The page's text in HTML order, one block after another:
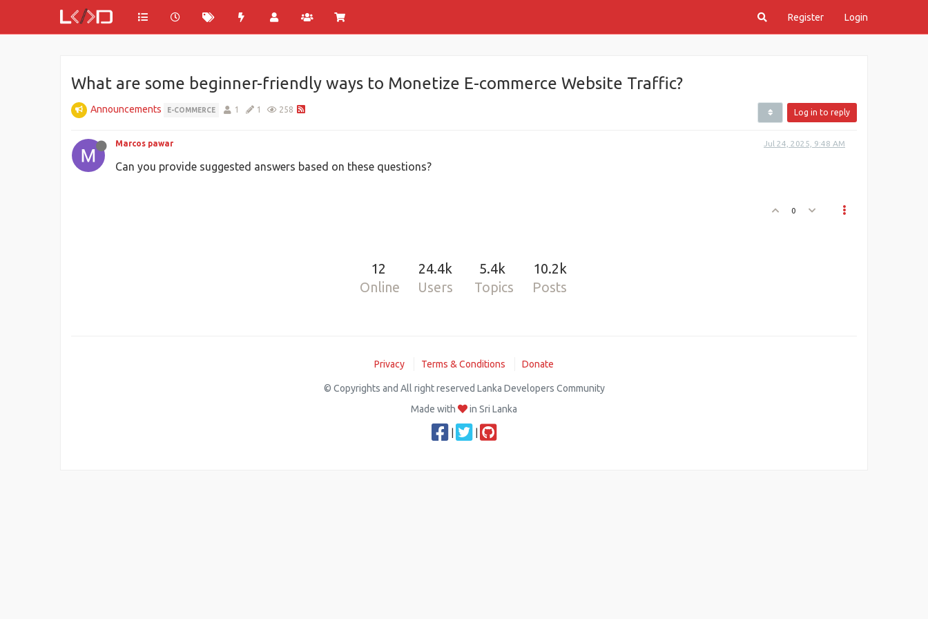
Register Login
What are some beginner-friendly ways to Monetize E-commerce Website Traffic?
Announcements E-COMMERCE 1 1 258 Log in to reply
Marcos pawar Jul 24, 2025, 9:48 AM
Can you provide suggested answers based on these questions?
0
12
Online
24.4k
Users
5.4k
Topics
10.2k
Posts
Privacy Terms & Conditions Donate
© Copyrights and All right reserved Lanka Developers Community
Made with
in Sri Lanka